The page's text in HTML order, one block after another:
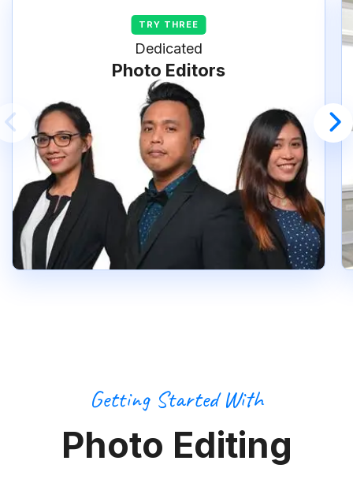
Dedicated
Photo Editors
Getting Started With
Photo Editing